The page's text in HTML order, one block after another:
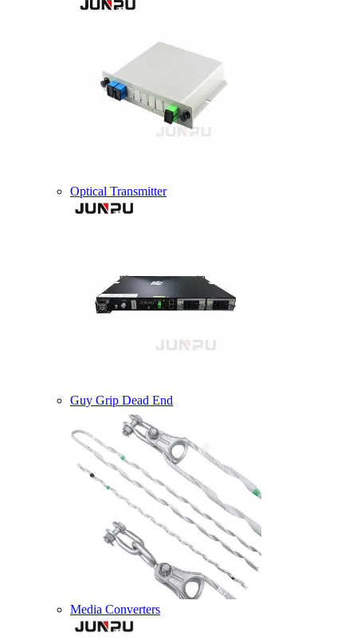
Optical Transmitter
Guy Grip Dead End
Media Converters